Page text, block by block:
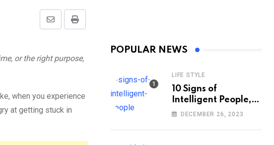
Print
Share
Email
or the right purpose,
when you experience
at getting stuck in
POPULAR NEWS
LIFE STYLE
10 Signs of
Intelligent People,
According to
DECEMBER 26, 2023